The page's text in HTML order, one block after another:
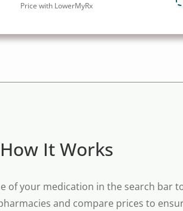
Price with LowerMyRx
How It Works
of your medication in the search bar
and compare prices to